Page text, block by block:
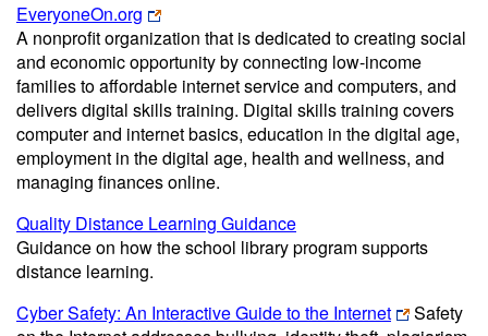
EveryoneOn.org
A nonprofit organization that is dedicated to creating social
and economic opportunity by connecting low-income
families to affordable internet service and computers, and
delivers digital skills training. Digital skills training covers
computer and internet basics, education in the digital age,
employment in the digital age, health and wellness, and
managing finances online.
Quality Distance Learning Guidance
Guidance on how the school library program supports
distance learning.
Cyber Safety: An Interactive Guide to the Internet
Safety